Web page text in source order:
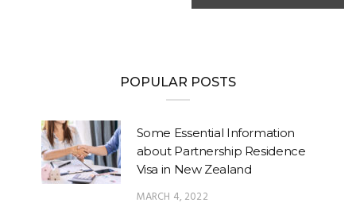
POPULAR POSTS
Some Essential Information
about Partnership Residence
Visa in New Zealand
MARCH 4, 2022